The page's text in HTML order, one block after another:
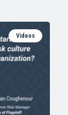
Videos